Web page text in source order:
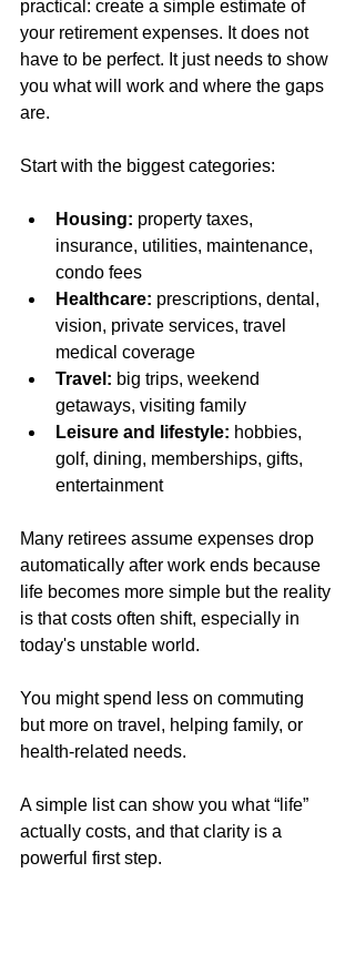
practical: create a simple estimate of
your retirement expenses. It does not
have to be perfect. It just needs to show
you what will work and where the gaps
are.
Start with the biggest categories:
Housing: property taxes,
insurance, utilities, maintenance,
condo fees
Healthcare: prescriptions, dental,
vision, private services, travel
medical coverage
Travel: big trips, weekend
getaways, visiting family
Leisure and lifestyle: hobbies,
golf, dining, memberships, gifts,
entertainment
Many retirees assume expenses drop
automatically after work ends because
life becomes more simple but the reality
is that costs often shift, especially in
today's unstable world.
You might spend less on commuting
but more on travel, helping family, or
health-related needs.
A simple list can show you what “life”
actually costs, and that clarity is a
powerful first step.